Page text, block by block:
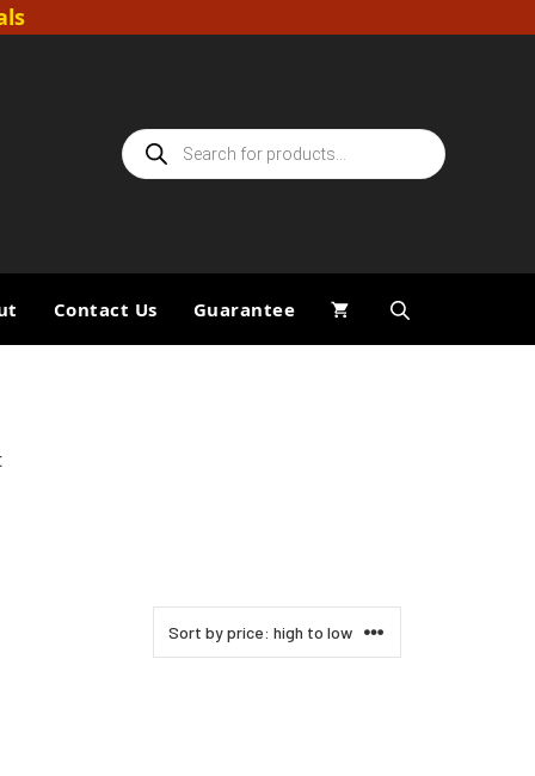
Products
search
Contact Us Guarantee